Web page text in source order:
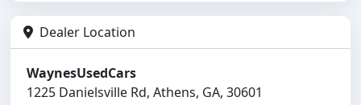
Dealer Location
WaynesUsedCars
1225 Danielsville Rd, Athens, GA, 30601